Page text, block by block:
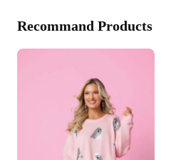
Recommand Products